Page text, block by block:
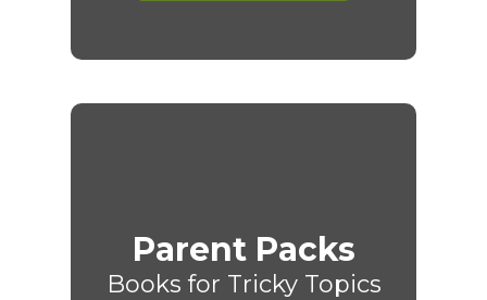
Parent Packs
Books for Tricky Topics